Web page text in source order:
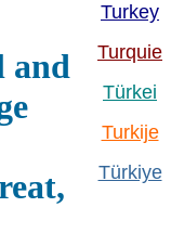
and
Turkey
Turquie
Türkei
Turkije
Türkiye